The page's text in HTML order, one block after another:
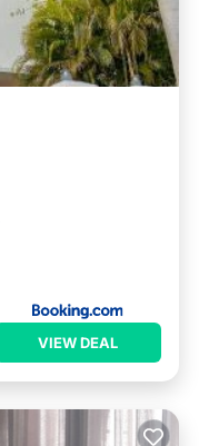
VIEW DEAL